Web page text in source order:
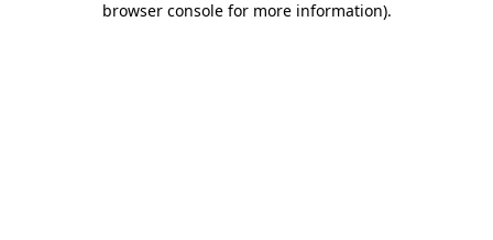
browser console for more information).